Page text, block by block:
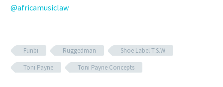
@africamusiclaw
Funbi Ruggedman
Shoe Label T.S.W
Toni Payne
Toni Payne Concepts